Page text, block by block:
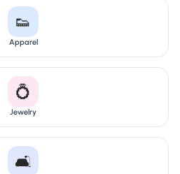
👟
Apparel
💍
Jewelry
🛋️